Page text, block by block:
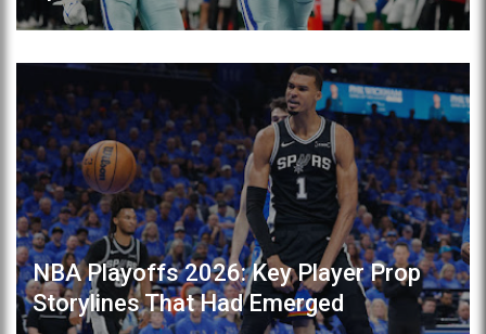
NBA Playoffs 2026: Key Player Prop
Storylines That Had Emerged